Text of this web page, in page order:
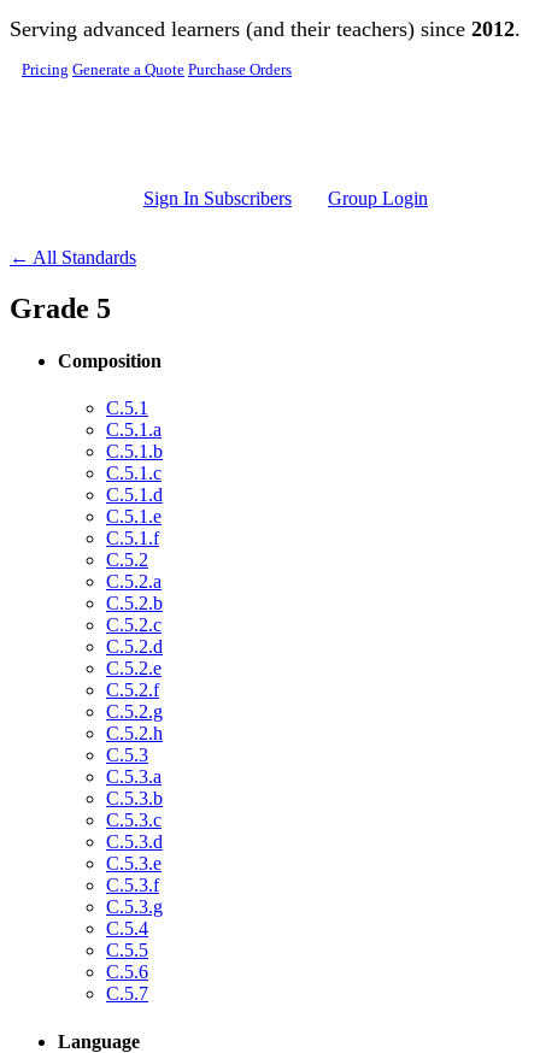
Skip to main content
Serving advanced learners (and their teachers) since 2012.
Pricing Generate a Quote Purchase Orders
Sign In Subscribers Group Login
← All Standards
Grade 5
Composition
C.5.1
C.5.1.a
C.5.1.b
C.5.1.c
C.5.1.d
C.5.1.e
C.5.1.f
C.5.2
C.5.2.a
C.5.2.b
C.5.2.c
C.5.2.d
C.5.2.e
C.5.2.f
C.5.2.g
C.5.2.h
C.5.3
C.5.3.a
C.5.3.b
C.5.3.c
C.5.3.d
C.5.3.e
C.5.3.f
C.5.3.g
C.5.4
C.5.5
C.5.6
C.5.7
Language